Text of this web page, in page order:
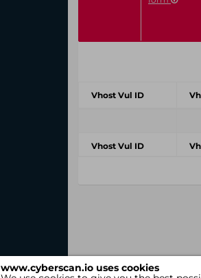
www.cyberscan.io uses cookies
Vhost Vul ID
Vhost Vul ID